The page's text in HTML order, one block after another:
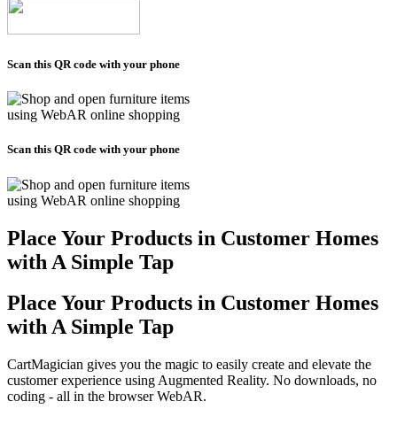
Scan this QR code with your phone
Scan this QR code with your phone
Place Your Products in Customer Homes
with A Simple Tap
Place Your Products in Customer Homes
with A Simple Tap
CartMagician gives you the magic to easily create and elevate the
customer experience using Augmented Reality. No downloads, no
coding - all in the browser WebAR.